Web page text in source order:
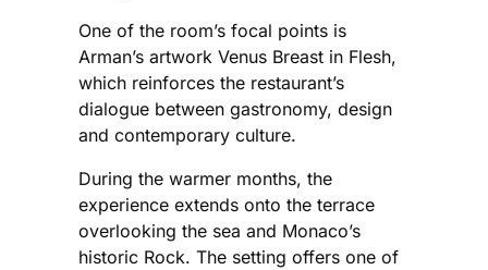
One of the room’s focal points is
Arman’s artwork Venus Breast in Flesh,
which reinforces the restaurant’s
dialogue between gastronomy, design
and contemporary culture.
During the warmer months, the
experience extends onto the terrace
overlooking the sea and Monaco’s
historic Rock. The setting offers one of